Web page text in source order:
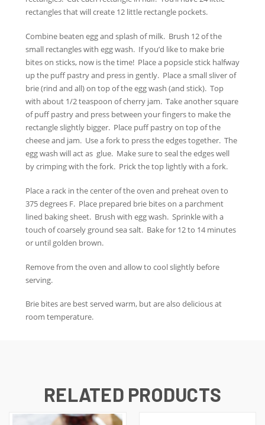
rectangles that will create 12 little rectangle pockets.
Combine beaten egg and splash of milk. Brush 12 of the
small rectangles with egg wash. If you’d like to make brie
bites on sticks, now is the time! Place a popsicle stick halfway
up the puff pastry and press in gently. Place a small sliver of
brie (rind and all) on top of the egg wash (and stick). Top
with about 1/2 teaspoon of cherry jam. Take another square
of puff pastry and press between your fingers to make the
rectangle slightly bigger. Place puff pastry on top of the
cheese and jam. Use a fork to press the edges together. The
egg wash will act as glue. Make sure to seal the edges well
by crimping with the fork. Prick the top lightly with a fork.
Place a rack in the center of the oven and preheat oven to
375 degrees F. Place prepared brie bites on a parchment
lined baking sheet. Brush with egg wash. Sprinkle with a
touch of coarsely ground sea salt. Bake for 12 to 14 minutes
or until golden brown.
Remove from the oven and allow to cool slightly before
serving.
Brie bites are best served warm, but are also delicious at
room temperature.
RELATED PRODUCTS